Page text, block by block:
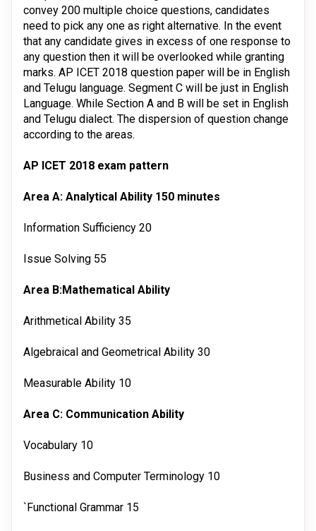
convey 200 multiple choice questions, candidates
need to pick any one as right alternative. In the event
that any candidate gives in excess of one response to
any question then it will be overlooked while granting
marks. AP ICET 2018 question paper will be in English
and Telugu language. Segment C will be just in English
Language. While Section A and B will be set in English
and Telugu dialect. The dispersion of question change
according to the areas.
AP ICET 2018 exam pattern
Area A: Analytical Ability 150 minutes
Information Sufficiency 20
Issue Solving 55
Area B:Mathematical Ability
Arithmetical Ability 35
Algebraical and Geometrical Ability 30
Measurable Ability 10
Area C: Communication Ability
Vocabulary 10
Business and Computer Terminology 10
`Functional Grammar 15